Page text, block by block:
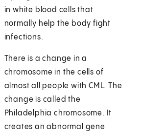
in white blood cells that
normally help the body fight
infections.
There is a change in a
chromosome in the cells of
almost all people with CML. The
change is called the
Philadelphia chromosome. It
creates an abnormal gene